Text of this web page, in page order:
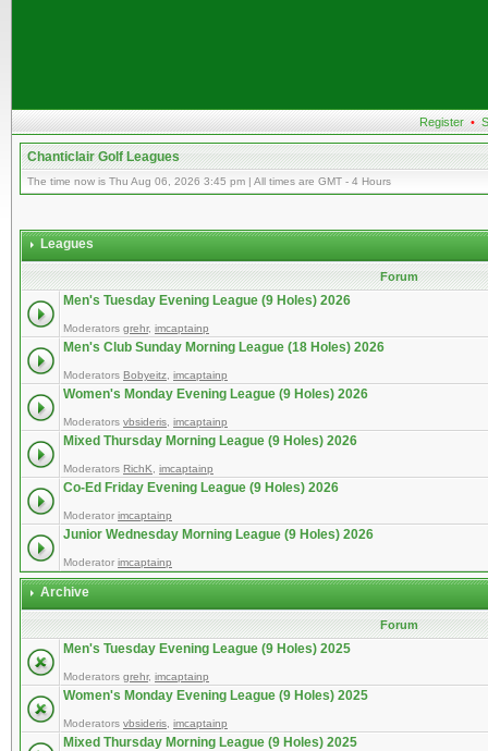
Register •
Chanticlair Golf Leagues
The time now is Thu Aug 06, 2026 3:45 pm | All times are GMT - 4 Hours
Leagues
Forum
Men's Tuesday Evening League (9 Holes) 2026
Moderators grehr, imcaptainp
Men's Club Sunday Morning League (18 Holes) 2026
Moderators Bobyeitz imcaptainp
Women's Monday Evening League (9 Holes) 2026
Moderators vbsideris imcaptainp
Mixed Thursday Morning League (9 Holes) 2026
Moderators RichK imcaptainp
Co-Ed Friday Evening League (9 Holes) 2026
Moderator imcaptainp
Junior Wednesday Morning League (9 Holes) 2026
Moderator imcaptainp
Archive
Forum
Men's Tuesday Evening League (9 Holes) 2025
Moderators grehr, imcaptainp
Women's Monday Evening League (9 Holes) 2025
Moderators vbsideris imcaptainp
Mixed Thursday Morning League (9 Holes) 2025